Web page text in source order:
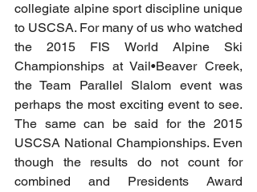
collegiate alpine sport discipline unique
to USCSA. For many of us who watched
the 2015 FIS World Alpine Ski
Championships at Vail•Beaver Creek,
the Team Parallel Slalom event was
perhaps the most exciting event to see.
The same can be said for the 2015
USCSA National Championships. Even
though the results do not count for
combined and Presidents Award